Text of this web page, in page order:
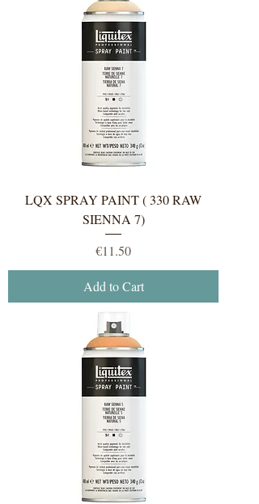
LQX SPRAY PAINT ( 330 RAW
SIENNA 7)
Price
€11.50
Add to Cart